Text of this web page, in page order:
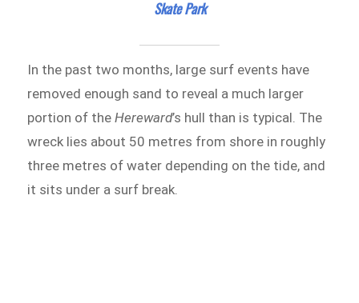
Skate Park
In the past two months, large surf events have
removed enough sand to reveal a much larger
portion of theHereward’s hull than is typical. The
wreck lies about 50 metres from shore in roughly
three metres of water depending on the tide, and
it sits under a surf break.